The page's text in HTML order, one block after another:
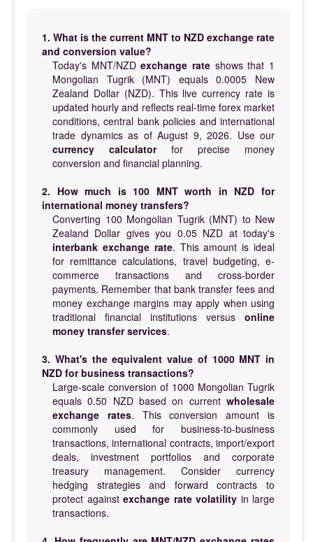
1. What is the current MNT to NZD exchange rate
and conversion value?
Today's MNT/NZDexchange rate shows that 1
Mongolian Tugrik (MNT) equals 0.0005 New
Zealand Dollar (NZD). This live currency rate is
updated hourly and reflects real-time forex market
conditions, central bank policies and international
trade dynamics as of August 9, 2026. Use our
currency calculatorfor precise money
conversion and financial planning.
2. How much is 100 MNT worth in NZD for
international money transfers?
Converting 100 Mongolian Tugrik (MNT) to New
Zealand Dollar gives you 0.05 NZD at today's
interbank exchange rate. This amount is ideal
for remittance calculations, travel budgeting, e-
commerce transactions and cross-border
payments. Remember that bank transfer fees and
money exchange margins may apply when using
traditional financial institutions versus online
money transfer services.
3. What's the equivalent value of 1000 MNT in
NZD for business transactions?
Large-scale conversion of 1000 Mongolian Tugrik
equals 0.50 NZD based on current wholesale
exchange rates. This conversion amount is
commonly used for business-to-business
transactions, international contracts, import/export
deals, investment portfolios and corporate
treasury management. Consider currency
hedging strategies and forward contracts to
protect against exchange rate volatility in large
transactions.